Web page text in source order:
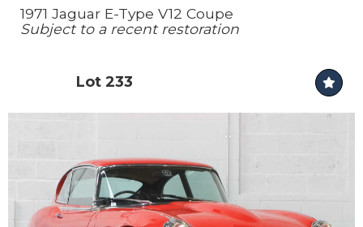
1971 Jaguar E-Type V12 Coupe
Subject to a recent restoration
Lot 233